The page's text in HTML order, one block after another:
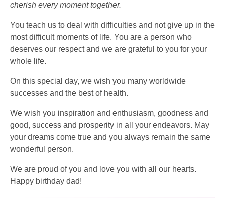
cherish every moment together.
You teach us to deal with difficulties and not give up in the
most difficult moments of life. You are a person who
deserves our respect and we are grateful to you for your
whole life.
On this special day, we wish you many worldwide
successes and the best of health.
We wish you inspiration and enthusiasm, goodness and
good, success and prosperity in all your endeavors. May
your dreams come true and you always remain the same
wonderful person.
We are proud of you and love you with all our hearts.
Happy birthday dad!